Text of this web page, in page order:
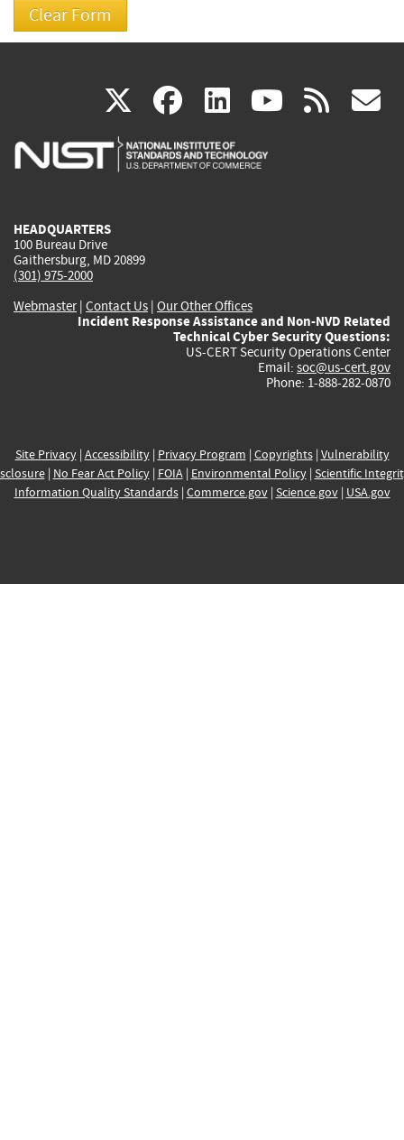
X(link
is
facebook
(link
is
linkedin
(link
is
(link rss
HEADQUARTERS
100 Bureau Drive
Gaithersburg, MD 20899
(301) 975-2000
Webmaster| Contact Us | Our Other Offices
Incident Response Assistance and Non-NVD Related
Technical Cyber Security Questions:
US-CERT Security Operations Center
Email: soc@us-cert.gov
Phone: 1-888-282-0870
Site Privacy| Accessibility| Privacy Program | Copyrights| Vulnerability
| No Fear Act Policy| FOIA| Environmental Policy| Scientific
Information Quality Standards| Commerce.gov| Science.gov| USA.gov